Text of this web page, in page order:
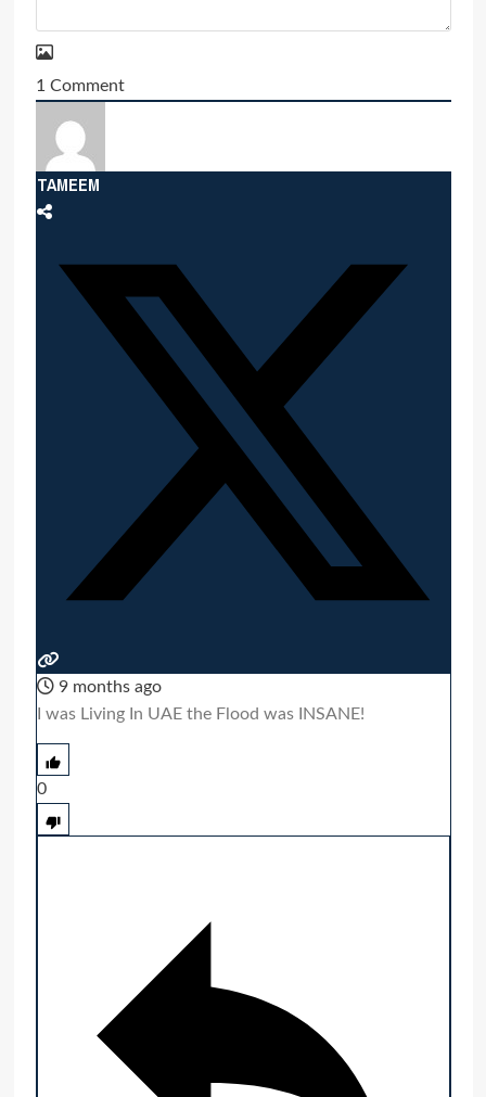
1 Comment
TAMEEM
9 months ago
I was Living In UAE the Flood was INSANE!
0